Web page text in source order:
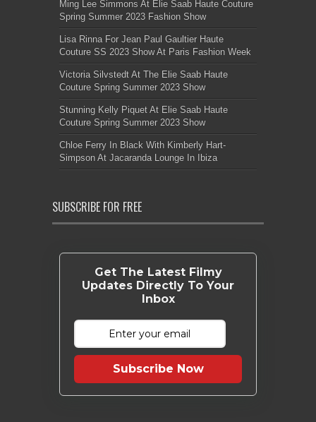
Ming Lee Simmons At Elie Saab Haute Couture
Spring Summer 2023 Fashion Show
Lisa Rinna For Jean Paul Gaultier Haute
Couture SS 2023 Show At Paris Fashion Week
Victoria Silvstedt At The Elie Saab Haute
Couture Spring Summer 2023 Show
Stunning Kelly Piquet At Elie Saab Haute
Couture Spring Summer 2023 Show
Chloe Ferry In Black With Kimberly Hart-
Simpson At Jacaranda Lounge In Ibiza
SUBSCRIBE FOR FREE
Get The Latest Filmy
Updates Directly To Your
Inbox
Subscribe Now